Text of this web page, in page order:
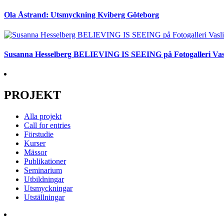
Ola Åstrand: Utsmyckning Kviberg Göteborg
Susanna Hesselberg BELIEVING IS SEEING på Fotogalleri
PROJEKT
Alla projekt
Call for entries
Förstudie
Kurser
Mässor
Publikationer
Seminarium
Utbildningar
Utsmyckningar
Utställningar